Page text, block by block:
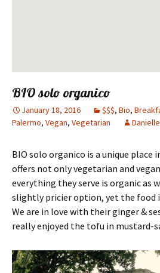
BIO solo organico
January 18, 2016 $$$, Bio,
Palermo, Vegan, Vegetarian Danielle
BIO solo organico is a unique place
offers not only vegetarian and
everything they serve is organic as
slightly pricier option, yet the food
We are in love with their ginger &
really enjoyed the tofu in mustard-